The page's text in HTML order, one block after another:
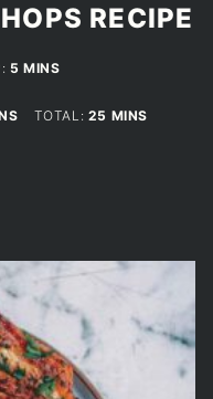
RECIPE
5 MINUTES
MINS
TOTAL: 25 MINUTES
MINS